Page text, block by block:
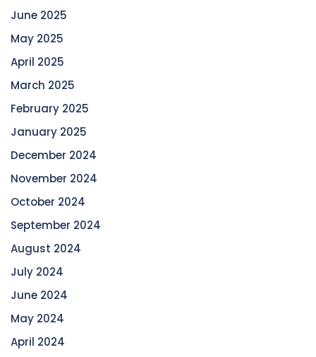
June 2025
May 2025
April 2025
March 2025
February 2025
January 2025
December 2024
November 2024
October 2024
September 2024
August 2024
July 2024
June 2024
May 2024
April 2024